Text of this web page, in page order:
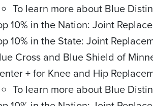
To learn more about Blue
10% in the Nation: Joint
10% in the State: Joint
Cross and Blue Shield of
+ for Knee and Hip
To learn more about Blue